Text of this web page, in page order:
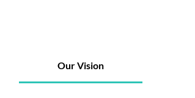
Our Vision